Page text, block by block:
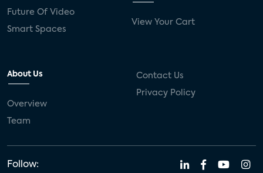
Future Of Video
Smart Spaces
View Your Cart
About Us
Overview
Team
Contact Us
Privacy Policy
Follow: